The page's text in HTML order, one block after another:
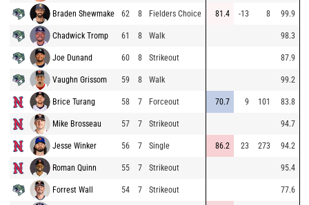
Braden Shewmake 62 8 Fielders Choice 81.4 -13 8 99.9
Chadwick Tromp 61 8 Walk 98.3
Joe Dunand 60 8 Strikeout 87.9
Vaughn Grissom 59 8 Walk 99.2
Brice Turang 58 7 Forceout 70.7 9 101 83.8
Mike Brosseau 57 7 Strikeout 94.7
Jesse Winker 56 7 Single 86.2 23 273 94.2
Roman Quinn 55 7 Strikeout 95.4
Forrest Wall 54 7 Strikeout 77.6